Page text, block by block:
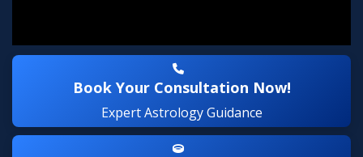
Book Your Consultation Now!
Expert Astrology Guidance